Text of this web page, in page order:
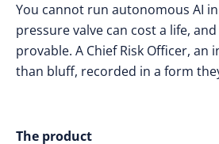
You cannot run autonomous AI
pressure valve can cost a life,
provable. A Chief Risk Officer,
than bluff, recorded in a form
The product